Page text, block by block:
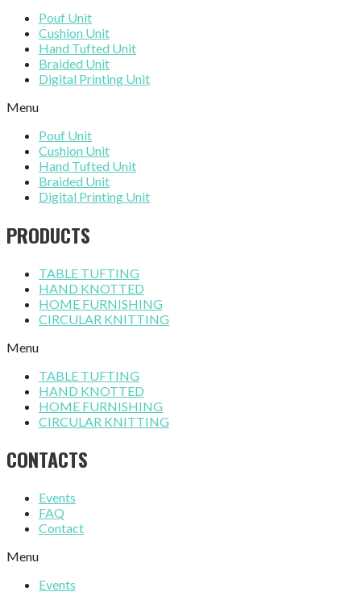
Pouf Unit
Cushion Unit
Hand Tufted Unit
Braided Unit
Digital Printing Unit
Menu
Pouf Unit
Cushion Unit
Hand Tufted Unit
Braided Unit
Digital Printing Unit
PRODUCTS
TABLE TUFTING
HAND KNOTTED
HOME FURNISHING
CIRCULAR KNITTING
Menu
TABLE TUFTING
HAND KNOTTED
HOME FURNISHING
CIRCULAR KNITTING
CONTACTS
Events
FAQ
Contact
Menu
Events